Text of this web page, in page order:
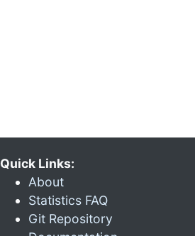
Quick Links:
About
Statistics FAQ
Git Repository